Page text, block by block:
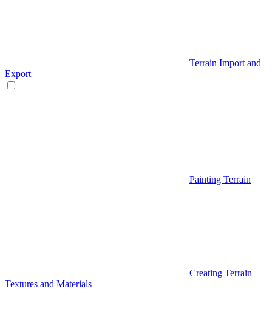
Terrain Import and
Export
Painting Terrain
Creating Terrain
Textures and Materials